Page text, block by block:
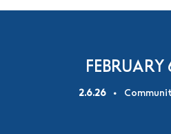
2.6.26